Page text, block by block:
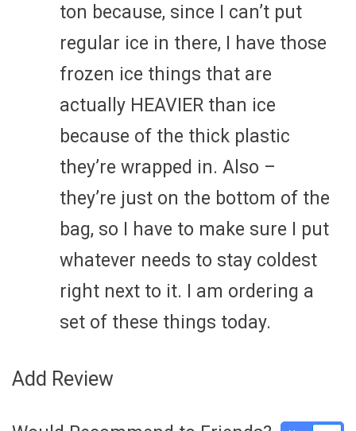
ton because, since I can’t put
regular ice in there, I have those
frozen ice things that are
actually HEAVIER than ice
because of the thick plastic
they’re wrapped in. Also –
they’re just on the bottom of the
bag, so I have to make sure I put
whatever needs to stay coldest
right next to it. I am ordering a
set of these things today.
Add Review